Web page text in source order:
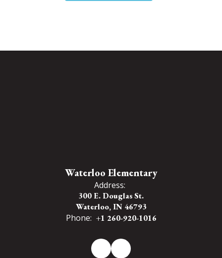
Waterloo Elementary
Address:
300 E. Douglas St.
Waterloo, IN 46793
Phone: +1 260-920-1016